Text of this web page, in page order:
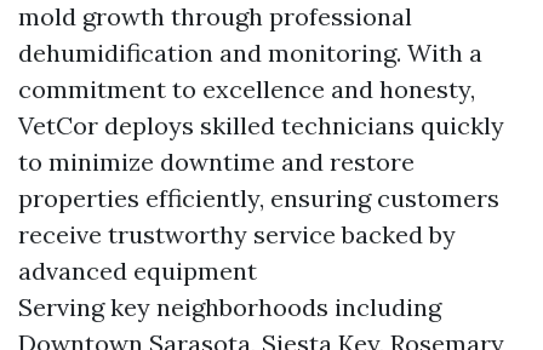
mold growth through professional
dehumidification and monitoring. With a
commitment to excellence and honesty,
VetCor deploys skilled technicians quickly
to minimize downtime and restore
properties efficiently, ensuring customers
receive trustworthy service backed by
advanced equipment
Serving key neighborhoods including
Downtown Sarasota, Siesta Key, Rosemary